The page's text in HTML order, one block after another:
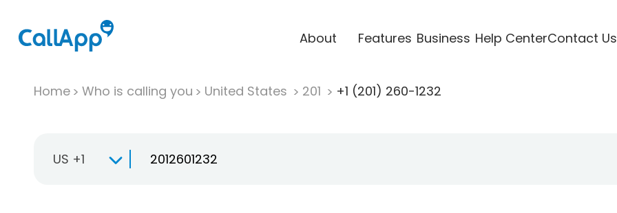
About Features Business Help CenterContact Us
Home Who is calling you United States 201 +1 (201) 260-1232
US +1